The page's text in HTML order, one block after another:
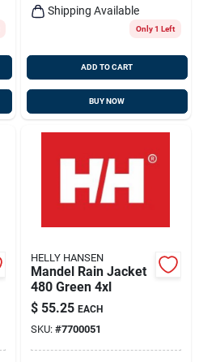
Shipping Available
Only 1 Left
ADD TO CART
BUY NOW
HELLY HANSEN
Mandel Rain Jacket
480 Green 4xl
$ 55.25 EACH
SKU: #7700051